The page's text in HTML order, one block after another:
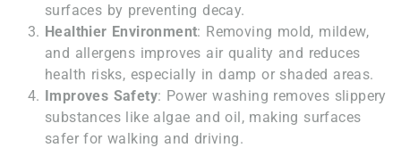
surfaces by preventing decay.
Healthier Environment: Removing mold, mildew,
and allergens improves air quality and reduces
health risks, especially in damp or shaded areas.
Improves Safety: Power washing removes slippery
substances like algae and oil, making surfaces
safer for walking and driving.